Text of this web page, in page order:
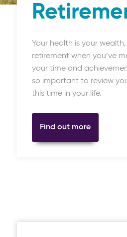
Your health is your
retirement when you’ve
your time and
so important to review
this time in your life.
Find out more